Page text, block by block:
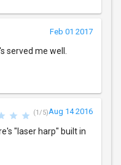
Feb 01 2017
served me well.
(1/5)Aug 14 2016
"laser harp" built in